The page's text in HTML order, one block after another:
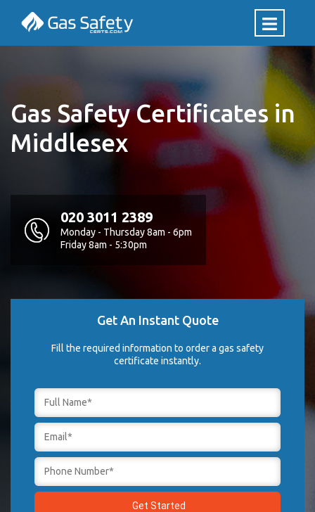
Gas Safety Certificates in
Middlesex
020 3011 2389
Monday - Thursday 8am - 6pm
Friday 8am - 5:30pm
Get An Instant Quote
Fill the required information to order a gas safety
certificate instantly.